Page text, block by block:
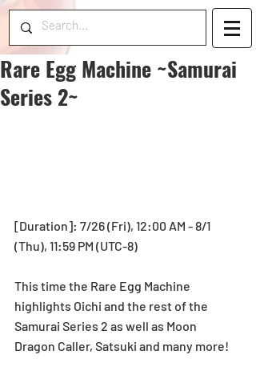
Rare Egg Machine ~Samurai
Series 2~
[Duration]: 7/26 (Fri), 12:00 AM - 8/1
(Thu), 11:59 PM (UTC-8)
This time the Rare Egg Machine
highlights Oichi and the rest of the
Samurai Series 2 as well as Moon
Dragon Caller, Satsuki and many more!